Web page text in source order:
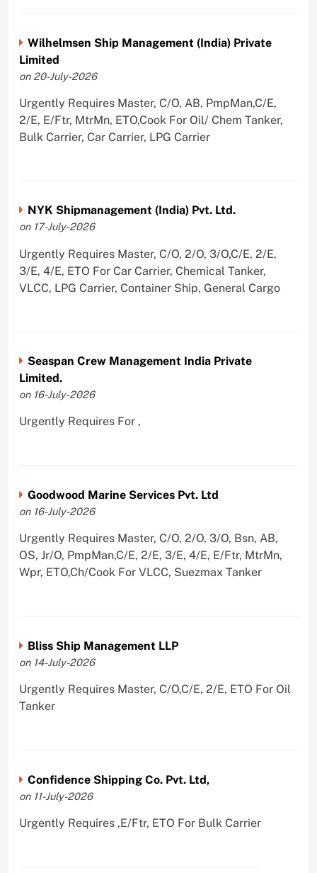
Wilhelmsen Ship Management (India) Private
Limited
on 20-July-2026
Urgently Requires Master, C/O, AB, PmpMan,C/E,
2/E, E/Ftr, MtrMn, ETO,Cook For Oil/ Chem Tanker,
Bulk Carrier, Car Carrier, LPG Carrier
NYK Shipmanagement (India) Pvt. Ltd.
on 17-July-2026
Urgently Requires Master, C/O, 2/O, 3/O,C/E, 2/E,
3/E, 4/E, ETO For Car Carrier, Chemical Tanker,
VLCC, LPG Carrier, Container Ship, General Cargo
Seaspan Crew Management India Private
Limited.
on 16-July-2026
Urgently Requires For ,
Goodwood Marine Services Pvt. Ltd
on 16-July-2026
Urgently Requires Master, C/O, 2/O, 3/O, Bsn, AB,
OS, Jr/O, PmpMan,C/E, 2/E, 3/E, 4/E, E/Ftr, MtrMn,
Wpr, ETO,Ch/Cook For VLCC, Suezmax Tanker
Bliss Ship Management LLP
on 14-July-2026
Urgently Requires Master, C/O,C/E, 2/E, ETO For Oil
Tanker
Confidence Shipping Co. Pvt. Ltd,
on 11-July-2026
Urgently Requires ,E/Ftr, ETO For Bulk Carrier